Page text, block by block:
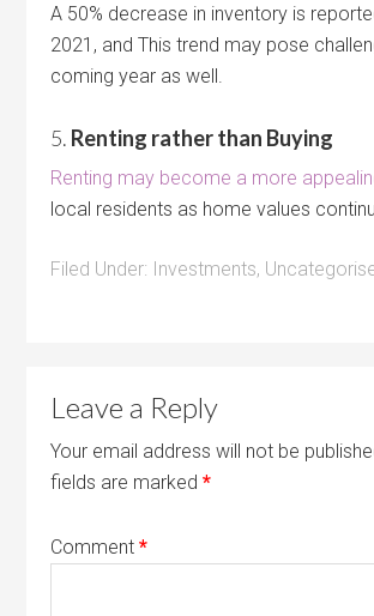
A 50% decrease in inventory is
2021, and This trend may pose
coming year as well.
5. Renting rather than Buying
Renting may become a more
local residents as home values
Filed Under: Investments,
Leave a Reply
Your email address will not be
fields are marked*
Comment*